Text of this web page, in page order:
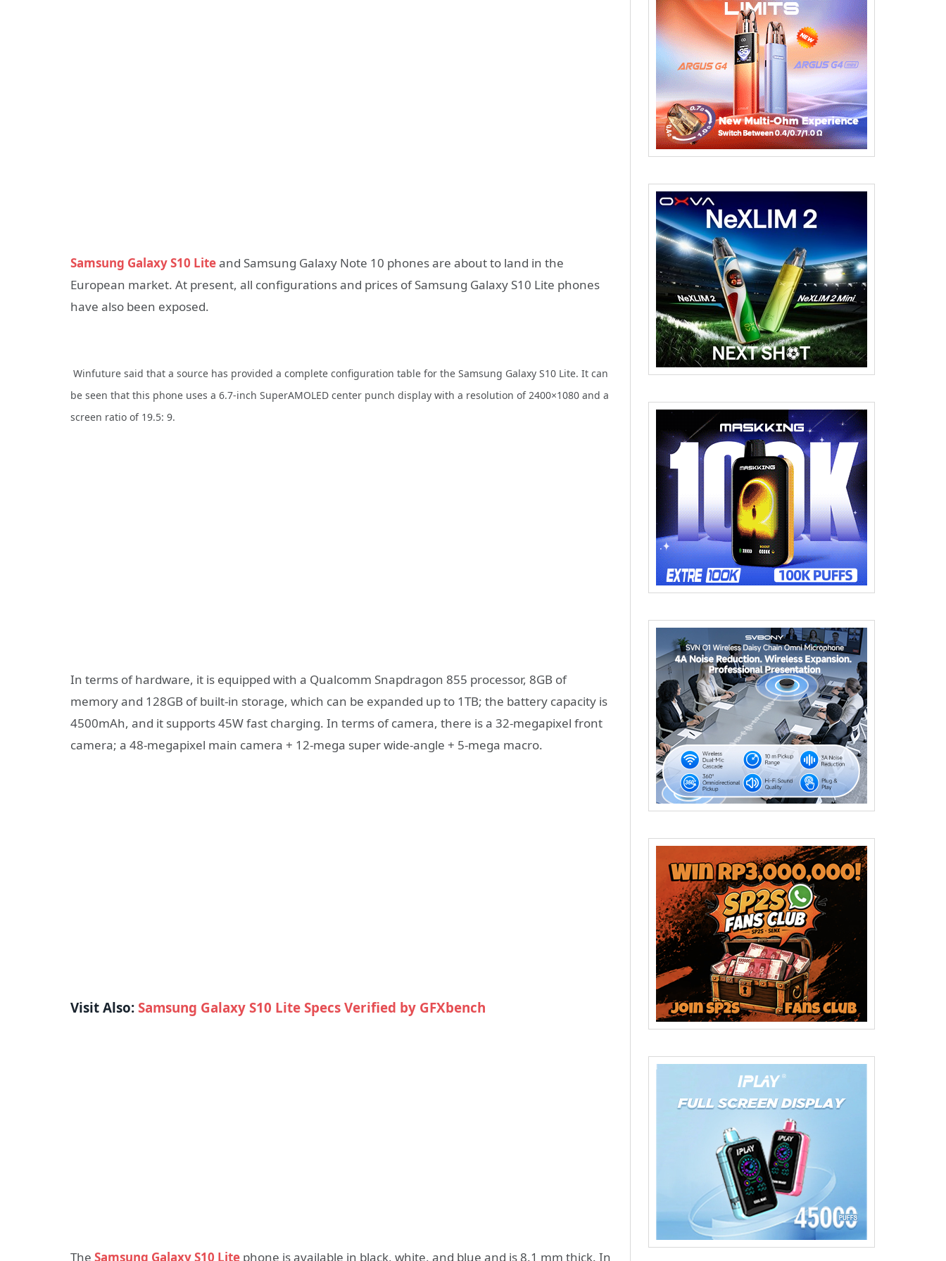
Samsung Galaxy S10 Liteand Samsung Galaxy Note 10 phones are about to land in the
European market. At present, all configurations and prices of Samsung Galaxy S10 Lite phones
have also been exposed.
Winfuture said that a source has provided a complete configuration table for the Samsung Galaxy S10 Lite. It can
be seen that this phone uses a 6.7-inch SuperAMOLED center punch display with a resolution of 2400×1080 and a
screen ratio of 19.5: 9.
In terms of hardware, it is equipped with a Qualcomm Snapdragon 855 processor, 8GB of
memory and 128GB of built-in storage, which can be expanded up to 1TB; the battery capacity is
4500mAh, and it supports 45W fast charging. In terms of camera, there is a 32-megapixel front
camera; a 48-megapixel main camera + 12-mega super wide-angle + 5-mega macro.
Visit Also:Samsung Galaxy S10 Lite Specs Verified by GFXbench
The Samsung Galaxy S10 Lite phone is available in black, white, and blue and is 8.1 mm thick. In